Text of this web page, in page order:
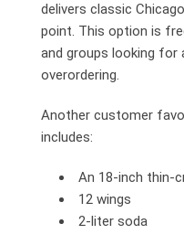
delivers classic
point. This option is
and groups looking
overordering.
Another customer
includes:
An 18-inch thin-
12 wings
2-liter soda